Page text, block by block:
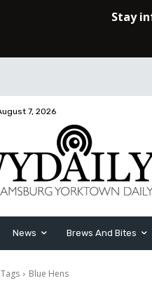
7, 2026
News Brews And Bites
Tags Blue Hens